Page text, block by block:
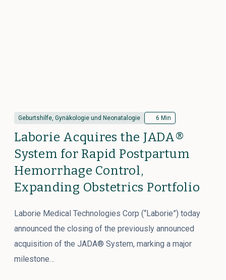
Geburtshilfe, Gynäkologie und Neonatalogie 6 Min
Laborie Acquires the JADA®
System for Rapid Postpartum
Hemorrhage Control,
Expanding Obstetrics Portfolio
Laborie Medical Technologies Corp (“Laborie”) today
announced the closing of the previously announced
acquisition of the JADA® System, marking a major
milestone…